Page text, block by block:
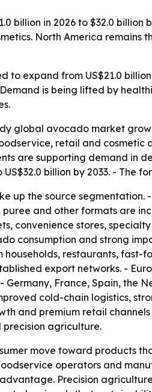
billion in 2026 to $32.0
North America remains
expand from US$21.0 billion
is being lifted by
global avocado market
retail and
are supporting demand in
billion by 2033. - The
up the source
and other formats are
convenience stores,
consumption and strong
restaurants,
export networks. -
France, Spain, the
cold-chain logistics,
and premium retail
agriculture.
move toward products
operators and
Precision